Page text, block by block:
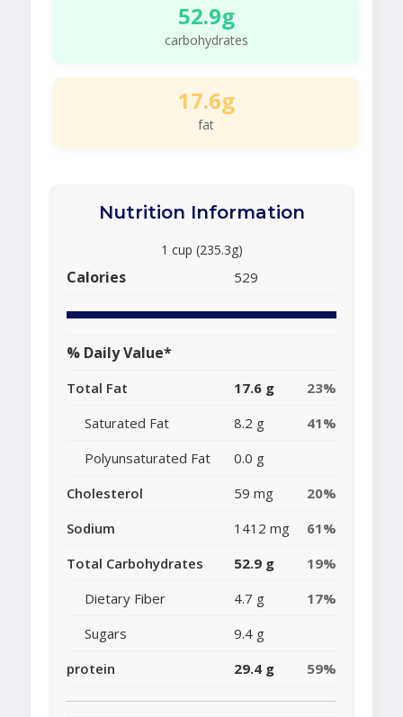
52.9g
carbohydrates
17.6g
fat
Nutrition Information
1 cup (235.3g)
Calories 529
% Daily Value*
Total Fat 17.6 g
23%
Saturated Fat
8.2 g
41%
Polyunsaturated Fat
0.0 g
Cholesterol
59 mg
20%
Sodium
1412 mg
61%
Total Carbohydrates
52.9 g
19%
Dietary Fiber
4.7 g
17%
Sugars
9.4 g
protein
29.4 g 59%